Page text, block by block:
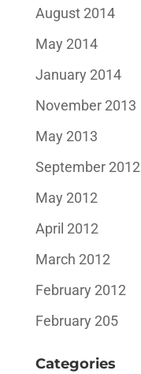
August 2014
May 2014
January 2014
November 2013
May 2013
September 2012
May 2012
April 2012
March 2012
February 2012
February 205
Categories